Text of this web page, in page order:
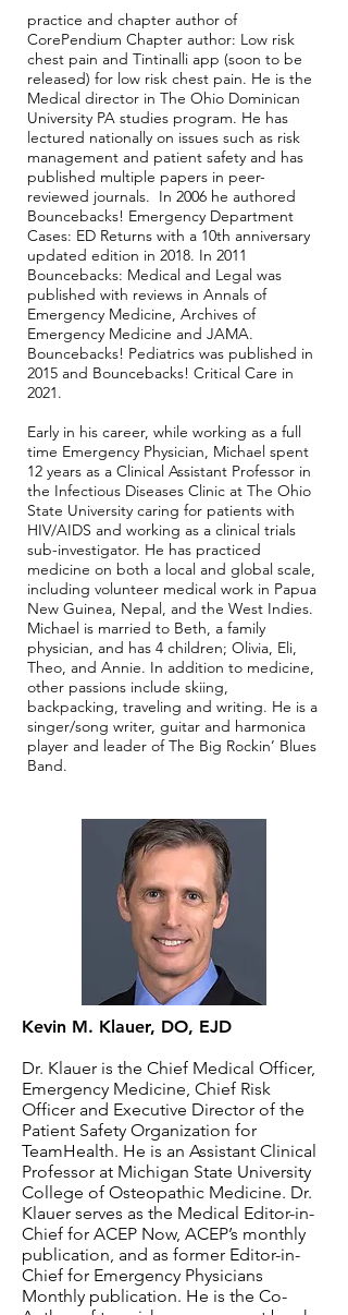
practice and chapter author of
CorePendium Chapter author: Low risk
chest pain and Tintinalli app (soon to be
released) for low risk chest pain. He is the
Medical director in The Ohio Dominican
University PA studies program. He has
lectured nationally on issues such as risk
management and patient safety and has
published multiple papers in peer-
reviewed journals. In 2006 he authored
Bouncebacks! Emergency Department
Cases: ED Returns with a 10th anniversary
updated edition in 2018. In 2011
Bouncebacks: Medical and Legal was
published with reviews in Annals of
Emergency Medicine, Archives of
Emergency Medicine and JAMA.
Bouncebacks! Pediatrics was published in
2015 and Bouncebacks! Critical Care in
2021.
Early in his career, while working as a full
time Emergency Physician, Michael spent
12 years as a Clinical Assistant Professor in
the Infectious Diseases Clinic at The Ohio
State University caring for patients with
HIV/AIDS and working as a clinical trials
sub-investigator. He has practiced
medicine on both a local and global scale,
including volunteer medical work in Papua
New Guinea, Nepal, and the West Indies.
Michael is married to Beth, a family
physician, and has 4 children; Olivia, Eli,
Theo, and Annie. In addition to medicine,
other passions include skiing,
backpacking, traveling and writing. He is a
singer/song writer, guitar and harmonica
player and leader of The Big Rockin’ Blues
Band.
Kevin M. Klauer, DO, EJD
Dr. Klauer is the Chief Medical Officer,
Emergency Medicine, Chief Risk
Officer and Executive Director of the
Patient Safety Organization for
TeamHealth. He is an Assistant Clinical
Professor at Michigan State University
College of Osteopathic Medicine. Dr.
Klauer serves as the Medical Editor-in-
Chief for ACEP Now, ACEP’s monthly
publication, and as former Editor-in-
Chief for Emergency Physicians
Monthly publication. He is the Co-